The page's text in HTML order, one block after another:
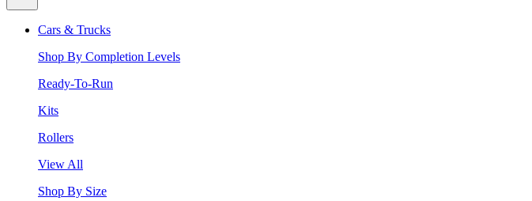
Cars & Trucks
Shop By Completion Levels
Ready-To-Run
Kits
Rollers
View All
Shop By Size